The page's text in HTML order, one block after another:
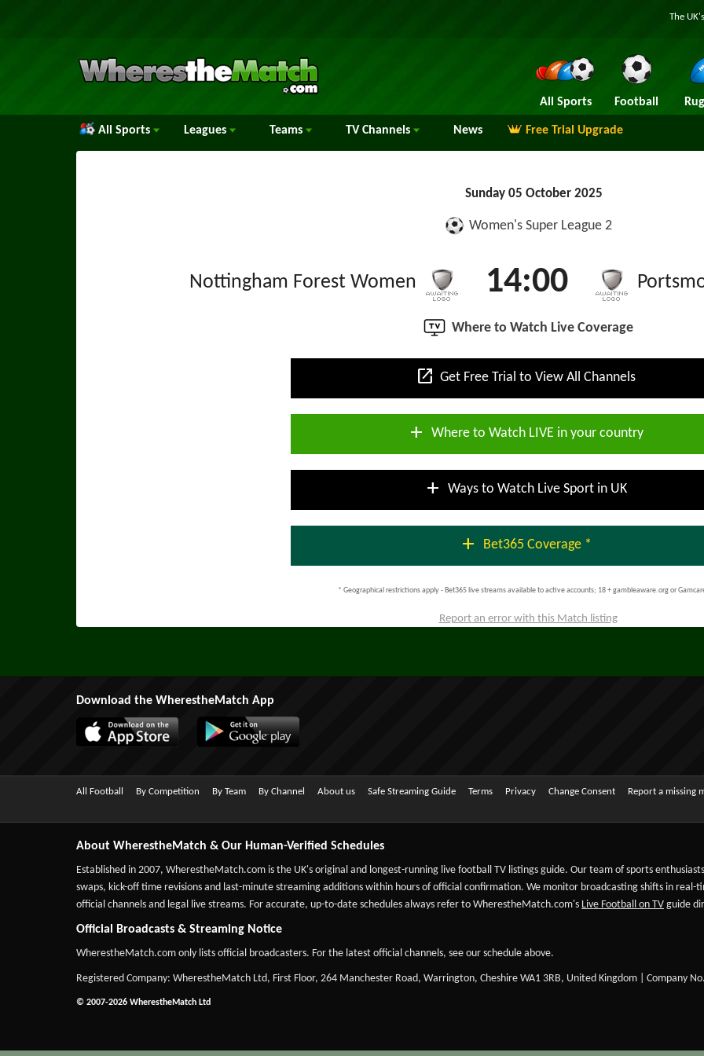
The
All Sports Football
All Sports Leagues Teams TV Channels News Free Trial Upgrade
Sunday 05 October 2025
Women's Super League 2
Nottingham Forest Women 14:00
Where to Watch Live Coverage
open_in_new Get Free Trial to View All Channels
add Where to Watch LIVE in your country
add Ways to Watch Live Sport in UK
add Bet365 Coverage *
* Geographical restrictions apply - Bet365 live streams available to active accounts; 18 + gambleaware.org or
Report an error with this Match listing
Download the WherestheMatch App
All Football By Competition By Team By Channel About us Safe Streaming Guide Terms Privacy Change Consent Report a missing
About WherestheMatch & Our Human-Verified Schedules
Established in 2007, WherestheMatch.com is the UK's original and longest-running live football TV listings guide. Our team of sports
swaps, kick-off time revisions and last-minute streaming additions within hours of official confirmation. We monitor broadcasting shifts in
official channels and legal live streams. For accurate, up-to-date schedules always refer to WherestheMatch.com's Live Football on TV guide
Official Broadcasts & Streaming Notice
WherestheMatch.com only lists official broadcasters. For the latest official channels, see our schedule above.
Registered Company: WherestheMatch Ltd, First Floor, 264 Manchester Road, Warrington, Cheshire WA1 3RB, United Kingdom | Company
© 2007-2026 WherestheMatch Ltd